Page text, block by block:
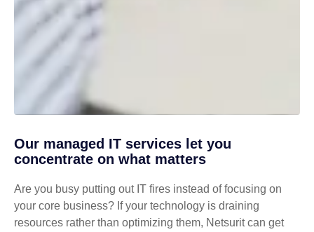
Our managed IT services let you
concentrate on what matters
Are you busy putting out IT fires instead of focusing on
your core business? If your technology is draining
resources rather than optimizing them, Netsurit can get